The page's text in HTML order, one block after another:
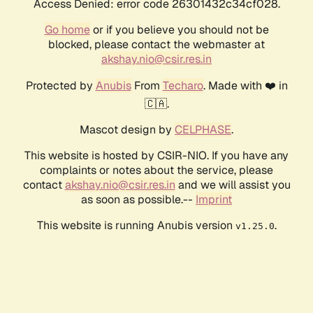
Access Denied: error code 26301432c34cf028.
Go homeor if you believe you should not be
blocked, please contact the webmaster at
akshay.nio@csir.res.in
Protected by AnubisFrom Techaro. Made with ❤️ in
🇨🇦.
Mascot design by CELPHASE.
This website is hosted by CSIR-NIO. If you have any
complaints or notes about the service, please
contactakshay.nio@csir.res.in and we will assist you
as soon as possible.-- Imprint
This website is running Anubis version v1.25.0.